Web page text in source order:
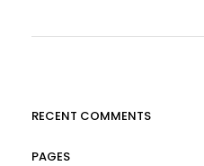
RECENT COMMENTS
PAGES